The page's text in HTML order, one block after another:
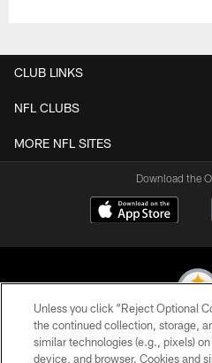
CLUB LINKS
NFL CLUBS
MORE NFL SITES
Download the
© 2026 Pittsburgh
Unless you click “Reject Optional
the continued collection, storage,
similar technologies (e.g., pixels)
device, and browser. Cookies and